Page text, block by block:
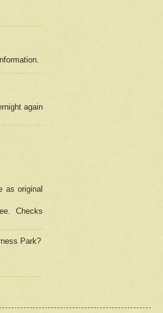
again
as original
Checks
Park?